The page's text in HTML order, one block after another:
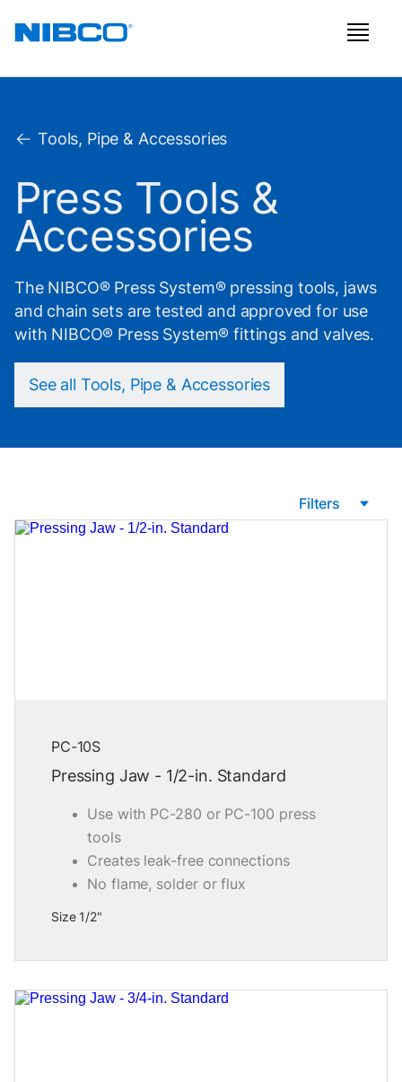
Tools, Pipe & Accessories
Press Tools &
Accessories
The NIBCO® Press System® pressing tools, jaws
and chain sets are tested and approved for use
with NIBCO® Press System® fittings and valves.
See all Tools, Pipe & Accessories
Filters
PC-10S
Pressing Jaw - 1/2-in. Standard
Use with PC-280 or PC-100 press
tools
Creates leak-free connections
No flame, solder or flux
Size 1/2"